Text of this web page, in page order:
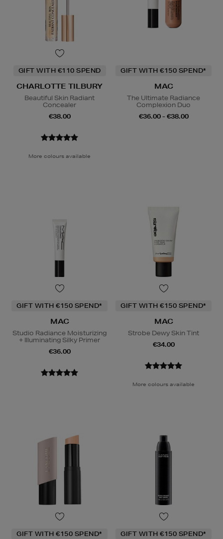
GIFT WITH €110 SPEND
CHARLOTTE TILBURY
Beautiful Skin Radiant
Concealer
€38.00
More colours available
GIFT WITH €150 SPEND*
MAC
The Ultimate Radiance
Complexion Duo
€36.00 - €38.00
GIFT WITH €150 SPEND*
MAC
Studio Radiance Moisturizing
+ Illuminating Silky Primer
€36.00
GIFT WITH €150 SPEND*
MAC
Strobe Dewy Skin Tint
€34.00
More colours available
GIFT WITH €150 SPEND* GIFT WITH €150 SPEND*